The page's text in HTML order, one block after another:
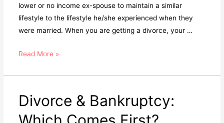
lower or no income ex-spouse to maintain a similar
lifestyle to the lifestyle he/she experienced when they
were married. When you are getting a divorce, your …
Read More »
Divorce & Bankruptcy: